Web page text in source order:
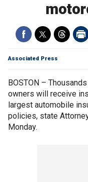
Associated Press
BOSTON –
owners will receive
largest automobile
policies, state
Monday.